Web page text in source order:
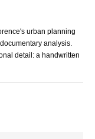
urban planning
analysis.
detail: a handwritten